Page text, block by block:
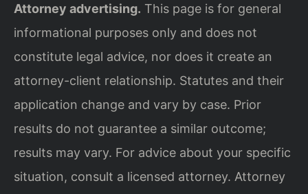
Attorney advertising. This page is for general
informational purposes only and does not
constitute legal advice, nor does it create an
attorney-client relationship. Statutes and their
application change and vary by case. Prior
results do not guarantee a similar outcome;
results may vary. For advice about your specific
situation, consult a licensed attorney. Attorney